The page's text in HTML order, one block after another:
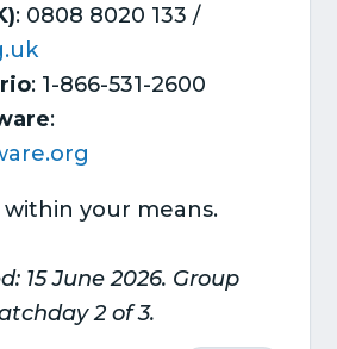
: 0808 8020 133 /
: 1-866-531-2600
:
within your means.
15 June 2026. Group
2 of 3.